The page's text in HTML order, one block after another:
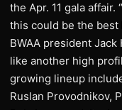
the Apr. 11 gala
this could be the best
BWAA president
like another high
growing lineup
Ruslan Provodnikov,